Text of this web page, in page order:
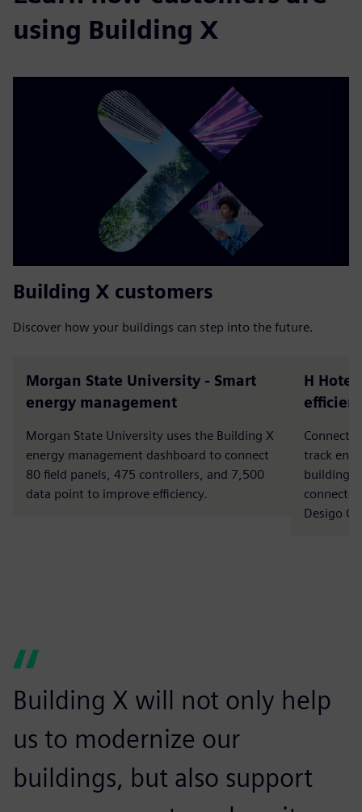
using Building X
Building X customers
Discover how your buildings can step into the future.
Morgan State University - Smart
energy management
Morgan State University uses the Building X
energy management dashboard to connect
80 field panels, 475 controllers, and 7,500
data point to improve efficiency.
H
track
Desigo
Building X will not only help
us to modernize our
buildings, but also support